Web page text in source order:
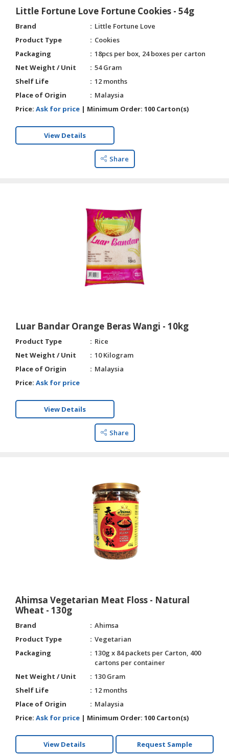
Little Fortune Love Fortune Cookies - 54g
Brand
Little Fortune Love
Product Type
Cookies
Packaging
18pcs per box, 24 boxes per carton
Net Weight / Unit
54 Gram
Shelf Life
12 months
Place of Origin
Malaysia
Price: Ask for price | Minimum Order: 100 Carton(s)
View Details
Share
Luar Bandar Orange Beras Wangi - 10kg
Product Type
Rice
Net Weight / Unit
10 Kilogram
Place of Origin
Malaysia
Price: Ask for price
View Details
Share
Ahimsa Vegetarian Meat Floss - Natural
Wheat - 130g
Brand
Ahimsa
Product Type
Vegetarian
Packaging
130g x 84 packets per Carton, 400
cartons per container
Net Weight / Unit
130 Gram
Shelf Life
12 months
Place of Origin
Malaysia
Price: Ask for price | Minimum Order: 100 Carton(s)
View Details Request Sample